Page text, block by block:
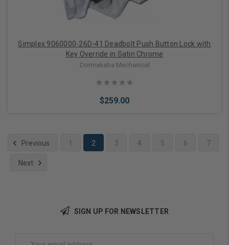
Simplex 9060000-26D-41 Deadbolt Push Button Lock with
Key Override in Satin Chrome
Dormakaba Mechanical
$259.00
Previous 1 2 3 4 5 6 7
Next
SIGN UP FOR NEWSLETTER